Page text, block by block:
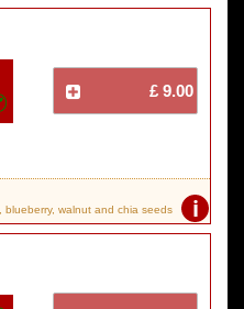
£ 9.00
i
walnut and chia seeds